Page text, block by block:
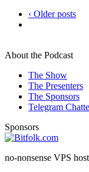
‹ Older posts
About the Podcast
The Show
The Presenters
The Sponsors
Telegram
Sponsors
no-nonsense VPS